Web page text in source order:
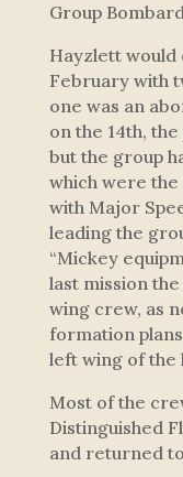
Group
Hayzlett would
February with
one was an
on the 14th,
but the group
which were
with Major
leading the
“Mickey
last mission
wing crew, as
formation
left wing of the
Most of the
Distinguished
and returned